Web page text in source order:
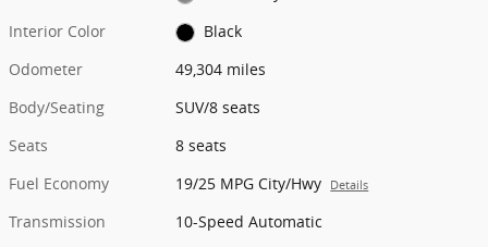
Interior Color
Black
Odometer
49,304 miles
Body/Seating
SUV/8 seats
Seats
8 seats
Fuel Economy
19/25 MPG City/Hwy Details
Transmission
10-Speed Automatic